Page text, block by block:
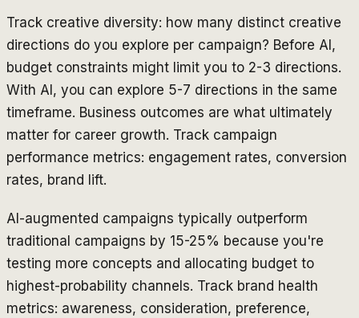
Track creative diversity: how many distinct creative
directions do you explore per campaign? Before AI,
budget constraints might limit you to 2-3 directions.
With AI, you can explore 5-7 directions in the same
timeframe. Business outcomes are what ultimately
matter for career growth. Track campaign
performance metrics: engagement rates, conversion
rates, brand lift.
AI-augmented campaigns typically outperform
traditional campaigns by 15-25% because you're
testing more concepts and allocating budget to
highest-probability channels. Track brand health
metrics: awareness, consideration, preference,